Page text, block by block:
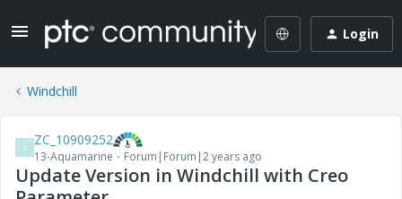
Login
Windchill
Z ZC_10909252
13-Aquamarine Forum|Forum|2 years ago
Update Version in Windchill with Creo